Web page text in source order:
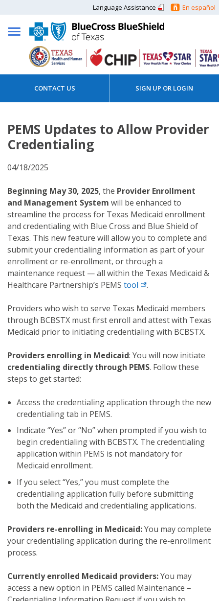
Language Assistance En español
CONTACT US SIGN UP OR LOGIN
PEMS Updates to Allow Provider
Credentialing
04/18/2025
Beginning May 30, 2025, the Provider Enrollment
and Management System will be enhanced to
streamline the process for Texas Medicaid enrollment
and credentialing with Blue Cross and Blue Shield of
Texas. This new feature will allow you to complete and
submit your credentialing information as part of your
enrollment or re-enrollment, or through a
maintenance request — all within the Texas Medicaid &
Healthcare Partnership’s PEMS tool .
Providers who wish to serve Texas Medicaid members
through BCBSTX must first enroll and attest with Texas
Medicaid prior to initiating credentialing with BCBSTX.
Providers enrolling in Medicaid: You will now initiate
credentialing directly through PEMS. Follow these
steps to get started:
Access the credentialing application through the new
credentialing tab in PEMS.
Indicate “Yes” or “No” when prompted if you wish to
begin credentialing with BCBSTX. The credentialing
application within PEMS is not mandatory for
Medicaid enrollment.
If you select “Yes,” you must complete the
credentialing application fully before submitting
both the Medicaid and credentialing applications.
Providers re-enrolling in Medicaid:You may complete
your credentialing application during the re-enrollment
process.
Currently enrolled Medicaid providers:You may
access a new option in PEMS called Maintenance –